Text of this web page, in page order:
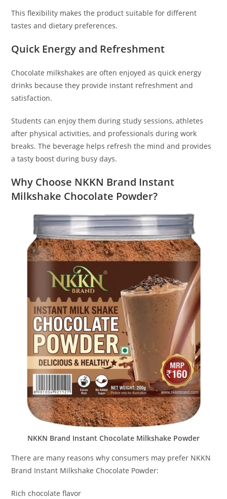
This flexibility makes the product suitable for different
tastes and dietary preferences.
Quick Energy and Refreshment
Chocolate milkshakes are often enjoyed as quick energy
drinks because they provide instant refreshment and
satisfaction.
Students can enjoy them during study sessions, athletes
after physical activities, and professionals during work
breaks. The beverage helps refresh the mind and provides
a tasty boost during busy days.
Why Choose NKKN Brand Instant
Milkshake Chocolate Powder?
NKKN Brand Instant Chocolate Milkshake Powder
There are many reasons why consumers may prefer NKKN
Brand Instant Milkshake Chocolate Powder:
Rich chocolate flavor